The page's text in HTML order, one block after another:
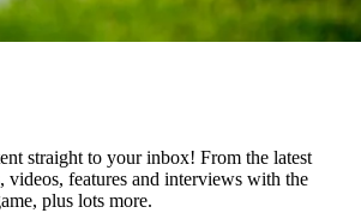
straight to your inbox! From the latest
videos, features and interviews with the
plus lots more.